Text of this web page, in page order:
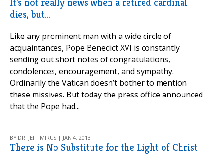
It's not really news when a retired cardinal
dies, but...
Like any prominent man with a wide circle of
acquaintances, Pope Benedict XVI is constantly
sending out short notes of congratulations,
condolences, encouragement, and sympathy.
Ordinarily the Vatican doesn’t bother to mention
these missives. But today the press office announced
that the Pope had...
BY DR. JEFF MIRUS | JAN 4, 2013
There is No Substitute for the Light of Christ